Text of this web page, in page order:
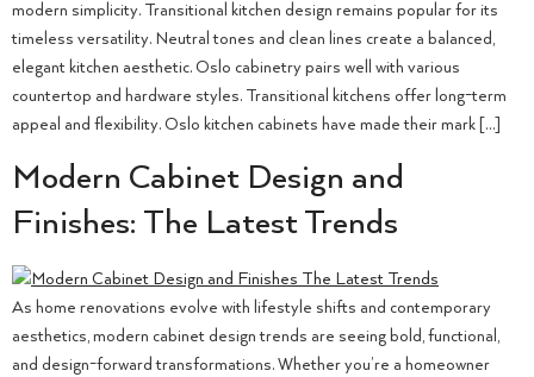
modern simplicity. Transitional kitchen design remains popular for its
timeless versatility. Neutral tones and clean lines create a balanced,
elegant kitchen aesthetic. Oslo cabinetry pairs well with various
countertop and hardware styles. Transitional kitchens offer long-term
appeal and flexibility. Oslo kitchen cabinets have made their mark […]
Modern Cabinet Design and
Finishes: The Latest Trends
As home renovations evolve with lifestyle shifts and contemporary
aesthetics, modern cabinet design trends are seeing bold, functional,
and design-forward transformations. Whether you’re a homeowner